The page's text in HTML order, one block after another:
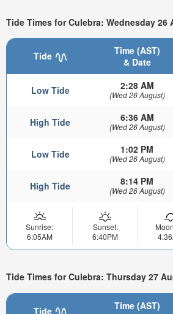
Tide Times for Culebra: Wednesday 26
Tide
Time (AST)
& Date
Low Tide 2:28 AM
(Wed 26 August)
High Tide 6:36 AM
(Wed 26 August)
Low Tide 1:02 PM
(Wed 26 August)
High Tide 8:14 PM
(Wed 26 August)
Sunrise:
6:05AM
Sunset:
6:40PM
Tide Times for Culebra: Thursday 27
Tide
Time (AST)